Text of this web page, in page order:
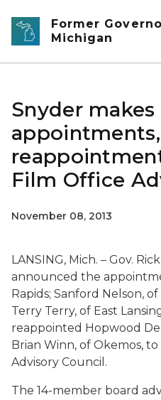
Skip to main content
Former
Michigan
Snyder makes
appointments,
Film Office
November 08, 2013
LANSING, Mich. – Gov.
announced the
Rapids; Sanford Nelson,
Terry Terry, of East
reappointed Hopwood
Brian Winn, of Okemos,
Advisory Council.
The 14-member board